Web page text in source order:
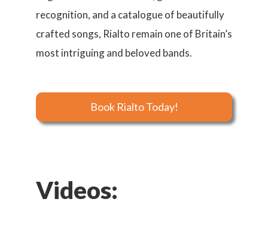
recognition, and a catalogue of beautifully
crafted songs, Rialto remain one of Britain’s
most intriguing and beloved bands.
Book Rialto Today!
Videos: